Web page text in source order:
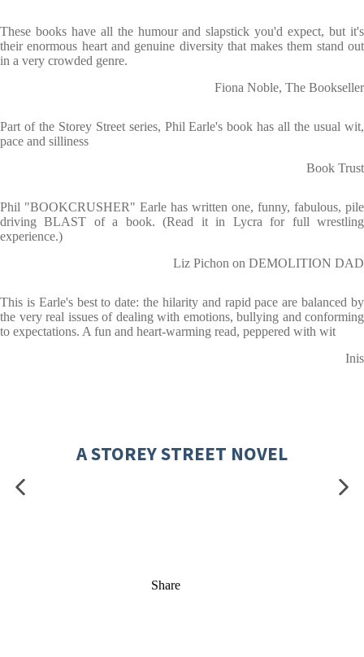
These books have all the humour and slapstick you'd expect, but it's
their enormous heart and genuine diversity that makes them stand out
in a very crowded genre.
Fiona Noble, The Bookseller
Part of the Storey Street series, Phil Earle's book has all the usual wit,
pace and silliness
Book Trust
Phil "BOOKCRUSHER" Earle has written one, funny, fabulous, pile
driving BLAST of a book. (Read it in Lycra for full wrestling
experience.)
Liz Pichon on DEMOLITION DAD
This is Earle's best to date: the hilarity and rapid pace are balanced by
the very real issues of dealing with emotions, bullying and conforming
to expectations. A fun and heart-warming read, peppered with wit
Inis
A STOREY STREET NOVEL
Share